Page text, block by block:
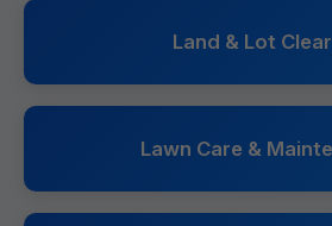
Land & Lot
Lawn Care &